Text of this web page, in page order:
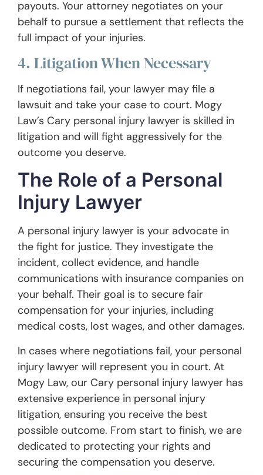
payouts. Your attorney negotiates on your
behalf to pursue a settlement that reflects the
full impact of your injuries.
4. Litigation When Necessary
If negotiations fail, your lawyer may file a
lawsuit and take your case to court. Mogy
Law’s Cary personal injury lawyer is skilled in
litigation and will fight aggressively for the
outcome you deserve.
The Role of a Personal
Injury Lawyer
A personal injury lawyer is your advocate in
the fight for justice. They investigate the
incident, collect evidence, and handle
communications with insurance companies on
your behalf. Their goal is to secure fair
compensation for your injuries, including
medical costs, lost wages, and other damages.
In cases where negotiations fail, your personal
injury lawyer will represent you in court. At
Mogy Law, our Cary personal injury lawyer has
extensive experience in personal injury
litigation, ensuring you receive the best
possible outcome. From start to finish, we are
dedicated to protecting your rights and
securing the compensation you deserve.